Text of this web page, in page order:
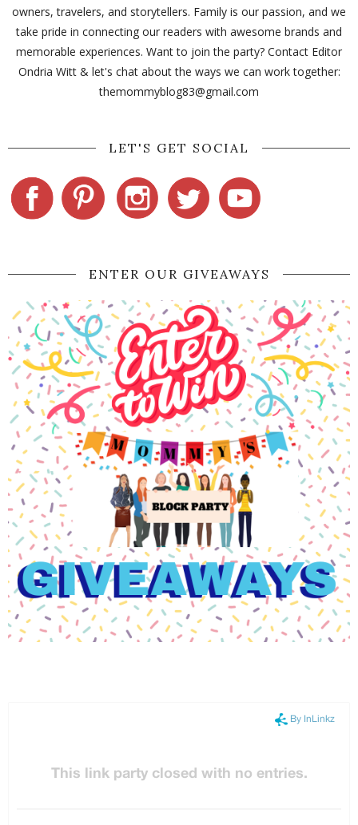
owners, travelers, and storytellers. Family is our passion, and we
take pride in connecting our readers with awesome brands and
memorable experiences. Want to join the party? Contact Editor
Ondria Witt & let's chat about the ways we can work together:
themommyblog83@gmail.com
LET'S GET SOCIAL
ENTER OUR GIVEAWAYS